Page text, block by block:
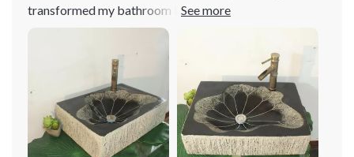
transformed my bathroom into a more stylish space